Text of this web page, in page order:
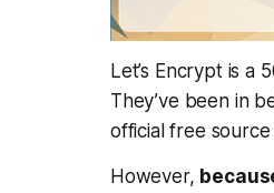
Let’s Encrypt is a
They’ve been in
official free
However,